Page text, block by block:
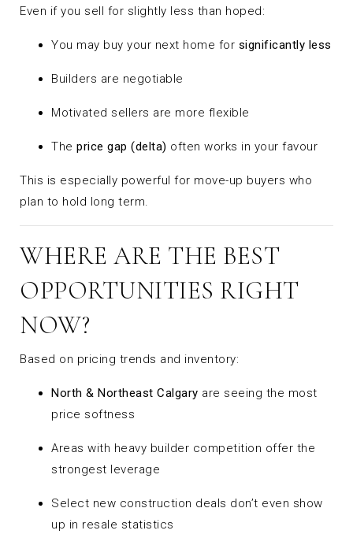
Even if you sell for slightly less than hoped:
You may buy your next home for significantly less
Builders are negotiable
Motivated sellers are more flexible
The price gap (delta) often works in your favour
This is especially powerful for move-up buyers who
plan to hold long term.
WHERE ARE THE BEST
OPPORTUNITIES RIGHT
NOW?
Based on pricing trends and inventory:
North & Northeast Calgary are seeing the most
price softness
Areas with heavy builder competition offer the
strongest leverage
Select new construction deals don’t even show
up in resale statistics